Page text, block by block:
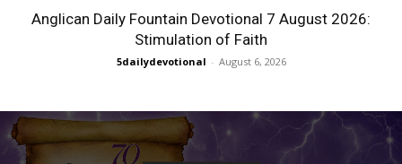
Anglican Daily Fountain Devotional 7 August 2026:
Stimulation of Faith
5dailydevotional - August 6, 2026